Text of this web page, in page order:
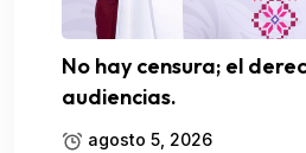
No hay censura; el
audiencias.
agosto 5, 2026